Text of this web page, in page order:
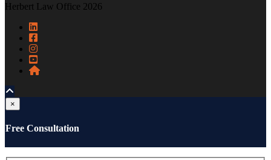
Herbert Law Office 2026
×
Free Consultation